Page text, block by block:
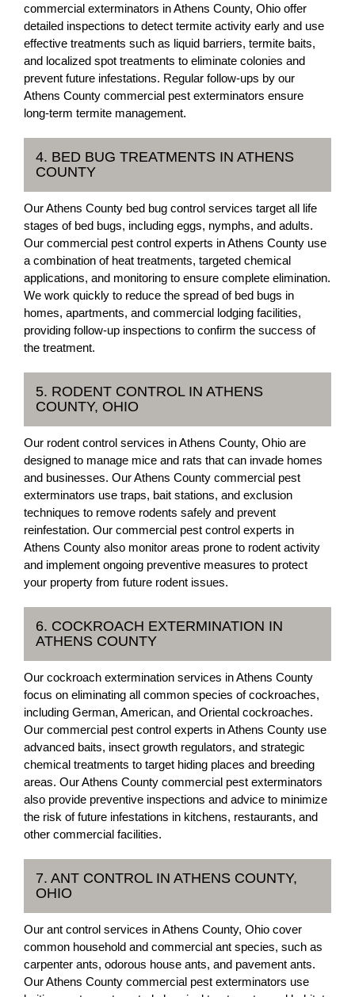
commercial exterminators in Athens County, Ohio offer
detailed inspections to detect termite activity early and use
effective treatments such as liquid barriers, termite baits,
and localized spot treatments to eliminate colonies and
prevent future infestations. Regular follow-ups by our
Athens County commercial pest exterminators ensure
long-term termite management.
4. BED BUG TREATMENTS IN ATHENS
COUNTY
Our Athens County bed bug control services target all life
stages of bed bugs, including eggs, nymphs, and adults.
Our commercial pest control experts in Athens County use
a combination of heat treatments, targeted chemical
applications, and monitoring to ensure complete elimination.
We work quickly to reduce the spread of bed bugs in
homes, apartments, and commercial lodging facilities,
providing follow-up inspections to confirm the success of
the treatment.
5. RODENT CONTROL IN ATHENS
COUNTY, OHIO
Our rodent control services in Athens County, Ohio are
designed to manage mice and rats that can invade homes
and businesses. Our Athens County commercial pest
exterminators use traps, bait stations, and exclusion
techniques to remove rodents safely and prevent
reinfestation. Our commercial pest control experts in
Athens County also monitor areas prone to rodent activity
and implement ongoing preventive measures to protect
your property from future rodent issues.
6. COCKROACH EXTERMINATION IN
ATHENS COUNTY
Our cockroach extermination services in Athens County
focus on eliminating all common species of cockroaches,
including German, American, and Oriental cockroaches.
Our commercial pest control experts in Athens County use
advanced baits, insect growth regulators, and strategic
chemical treatments to target hiding places and breeding
areas. Our Athens County commercial pest exterminators
also provide preventive inspections and advice to minimize
the risk of future infestations in kitchens, restaurants, and
other commercial facilities.
7. ANT CONTROL IN ATHENS COUNTY,
OHIO
Our ant control services in Athens County, Ohio cover
common household and commercial ant species, such as
carpenter ants, odorous house ants, and pavement ants.
Our Athens County commercial pest exterminators use